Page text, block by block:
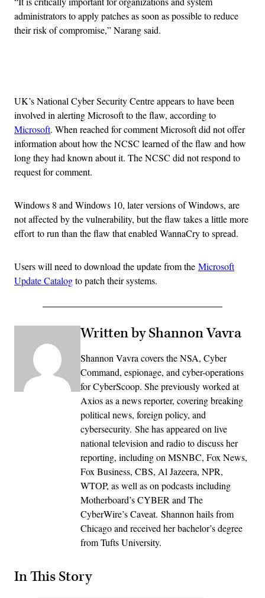
administrators to apply patches as soon as possible to reduce
their risk of compromise,” Narang said.
UK’s National Cyber Security Centre appears to have been
involved in alerting Microsoft to the flaw, according to
Microsoft. When reached for comment Microsoft did not offer
information about how the NCSC learned of the flaw and how
long they had known about it. The NCSC did not respond to
request for comment.
Windows 8 and Windows 10, later versions of Windows, are
not affected by the vulnerability, but the flaw takes a little more
effort to run than the flaw that enabled WannaCry to spread.
Users will need to download the update from the Microsoft
Update Catalogto patch their systems.
Written by Shannon Vavra
Shannon Vavra covers the NSA, Cyber
Command, espionage, and cyber-operations
for CyberScoop. She previously worked at
Axios as a news reporter, covering breaking
political news, foreign policy, and
cybersecurity. She has appeared on live
national television and radio to discuss her
reporting, including on MSNBC, Fox News,
Fox Business, CBS, Al Jazeera, NPR,
WTOP, as well as on podcasts including
Motherboard’s CYBER and The
CyberWire’s Caveat. Shannon hails from
Chicago and received her bachelor’s degree
from Tufts University.
In This Story